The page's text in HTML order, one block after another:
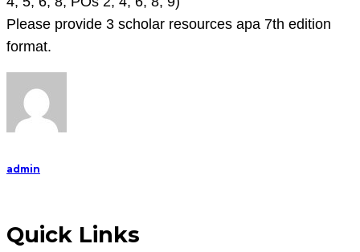
Please provide 3 scholar resources apa 7th edition
format.
admin
Quick Links